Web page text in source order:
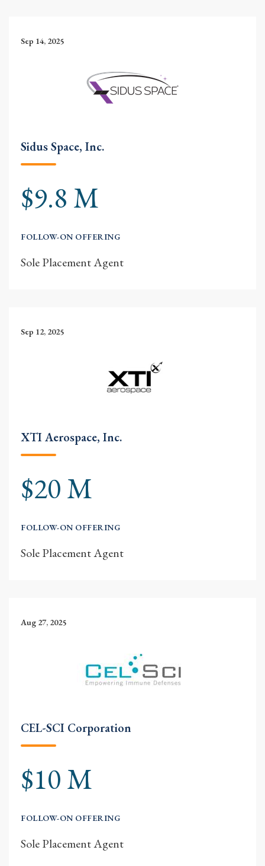
Sep 14, 2025
Sidus Space, Inc.
$9.8 M
FOLLOW-ON OFFERING
Sole Placement Agent
Sep 12, 2025
XTI Aerospace, Inc.
$20 M
FOLLOW-ON OFFERING
Sole Placement Agent
Aug 27, 2025
CEL-SCI Corporation
$10 M
FOLLOW-ON OFFERING
Sole Placement Agent